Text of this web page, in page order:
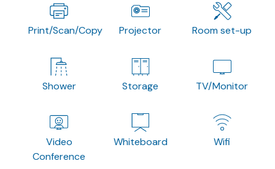
Print/Scan/Copy Projector Room set-up
Shower Storage TV/Monitor
Video
Conference
Whiteboard Wifi